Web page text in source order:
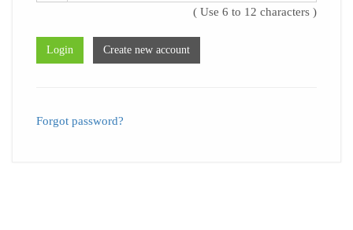
( Use 6 to 12 characters )
Forgot password?